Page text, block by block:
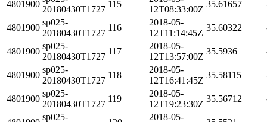
4801900
20180430T1727
115
12T08:33:00Z
35.61657
4801900
sp025-
20180430T1727
116
2018-05-
12T11:14:45Z
35.60322
4801900
sp025-
20180430T1727
117
2018-05-
12T13:57:00Z
35.5936
4801900
sp025-
20180430T1727
118
2018-05-
12T16:41:45Z
35.58115
4801900
sp025-
20180430T1727
119
2018-05-
12T19:23:30Z
35.56712
sp025-
2018-05-